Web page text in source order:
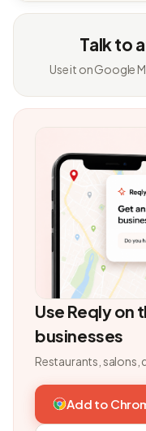
Talk to
Use it on Google
Use Reqly on
businesses
Restaurants, salons,
Add to